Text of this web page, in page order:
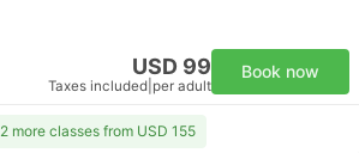
USD 99
Taxes included per adult
Book now
2 more classes from USD 155